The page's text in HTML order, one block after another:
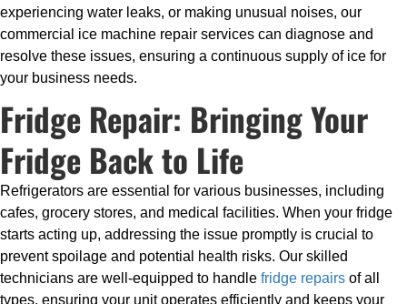
experiencing water leaks, or making unusual noises, our
commercial ice machine repair services can diagnose and
resolve these issues, ensuring a continuous supply of ice for
your business needs.
Fridge Repair: Bringing Your
Fridge Back to Life
Refrigerators are essential for various businesses, including
cafes, grocery stores, and medical facilities. When your fridge
starts acting up, addressing the issue promptly is crucial to
prevent spoilage and potential health risks. Our skilled
technicians are well-equipped to handle fridge repairs of all
types, ensuring your unit operates efficiently and keeps your